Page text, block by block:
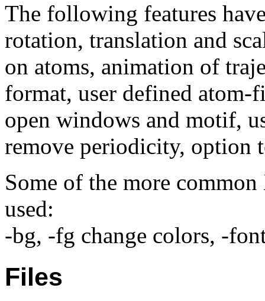
The following features
rotation, translation and
on atoms, animation of
format, user defined
open windows and motif,
remove periodicity, option
Some of the more
used:
-bg, -fg change colors, -
Files